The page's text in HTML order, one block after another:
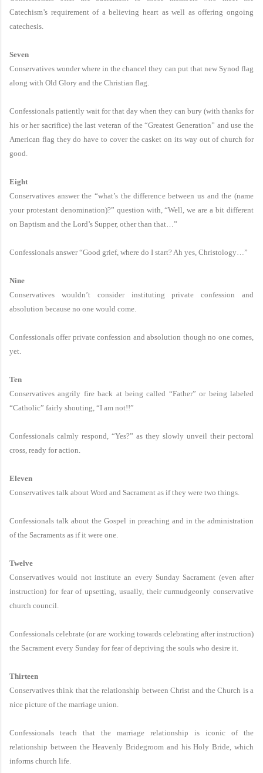
Catechism’s requirement of a believing heart as well as offering ongoing
catechesis.
Seven
Conservatives wonder where in the chancel they can put that new Synod flag
along with Old Glory and the Christian flag.
Confessionals patiently wait for that day when they can bury (with thanks for
his or her sacrifice) the last veteran of the “Greatest Generation” and use the
American flag they do have to cover the casket on its way out of church for
good.
Eight
Conservatives answer the “what’s the difference between us and the (name
your protestant denomination)?” question with, “Well, we are a bit different
on Baptism and the Lord’s Supper, other than that…”
Confessionals answer “Good grief, where do I start? Ah yes, Christology…”
Nine
Conservatives wouldn’t consider instituting private confession and
absolution because no one would come.
Confessionals offer private confession and absolution though no one comes,
yet.
Ten
Conservatives angrily fire back at being called “Father” or being labeled
“Catholic” fairly shouting, “I am not!!”
Confessionals calmly respond, “Yes?” as they slowly unveil their pectoral
cross, ready for action.
Eleven
Conservatives talk about Word and Sacrament as if they were two things.
Confessionals talk about the Gospel in preaching and in the administration
of the Sacraments as if it were one.
Twelve
Conservatives would not institute an every Sunday Sacrament (even after
instruction) for fear of upsetting, usually, their curmudgeonly conservative
church council.
Confessionals celebrate (or are working towards celebrating after instruction)
the Sacrament every Sunday for fear of depriving the souls who desire it.
Thirteen
Conservatives think that the relationship between Christ and the Church is a
nice picture of the marriage union.
Confessionals teach that the marriage relationship is iconic of the
relationship between the Heavenly Bridegroom and his Holy Bride, which
informs church life.